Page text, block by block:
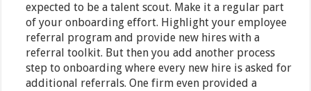
expected to be a talent scout. Make it a regular part
of your onboarding effort. Highlight your employee
referral program and provide new hires with a
referral toolkit. But then you add another process
step to onboarding where every new hire is asked for
additional referrals. One firm even provided a